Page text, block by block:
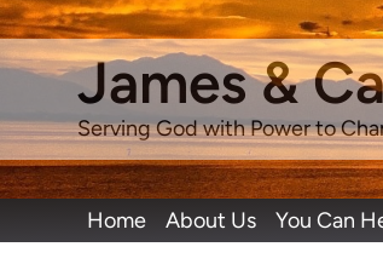
James &
Serving God with Power to
Home About Us You Can